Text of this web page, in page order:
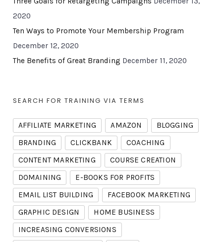
2020
Ten Ways to Promote Your Membership Program
December 12, 2020
The Benefits of Great Branding December 11, 2020
SEARCH FOR TRAINING VIA TERMS
AFFILIATE MARKETING AMAZON
BLOGGING
BRANDING
CLICKBANK
COACHING
CONTENT MARKETING
COURSE CREATION
DOMAINING
E-BOOKS FOR PROFITS
EMAIL LIST BUILDING
FACEBOOK MARKETING
GRAPHIC DESIGN
HOME BUSINESS
INCREASING CONVERSIONS